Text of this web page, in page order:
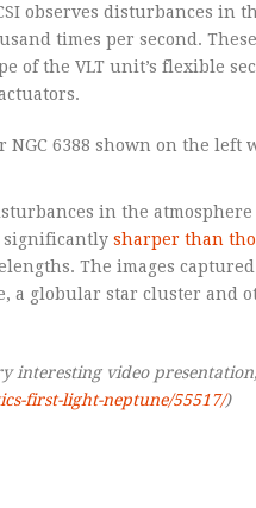
observes disturbances in
times per second.
of the VLT unit’s flexible
in the atmosphere
significantly sharper than
The images
a globular star cluster and
interesting video
first-light-neptune/55517/)